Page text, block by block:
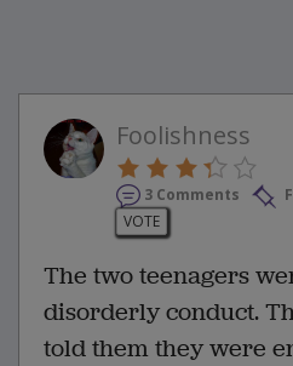
Foolishness
3 Comments
VOTE
The two teenagers
disorderly conduct.
told them they were